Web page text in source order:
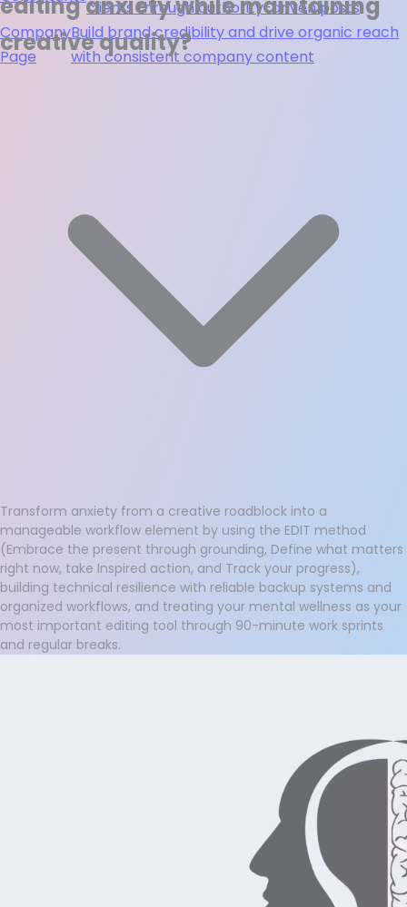
clients through authority-driven posts
Company
Page
Build brand credibility and drive organic reach
with consistent company content
creative quality?
Transform anxiety from a creative roadblock into a
manageable workflow element by using the EDIT method
(Embrace the present through grounding, Define what matters
right now, take Inspired action, and Track your progress),
building technical resilience with reliable backup systems and
organized workflows, and treating your mental wellness as your
most important editing tool through 90-minute work sprints
and regular breaks.